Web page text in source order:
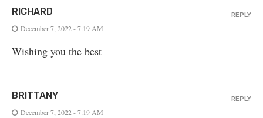
RICHARD
December 7, 2022 - 7:19 AM
Wishing you the best
REPLY
BRITTANY
December 7, 2022 - 7:19 AM
REPLY